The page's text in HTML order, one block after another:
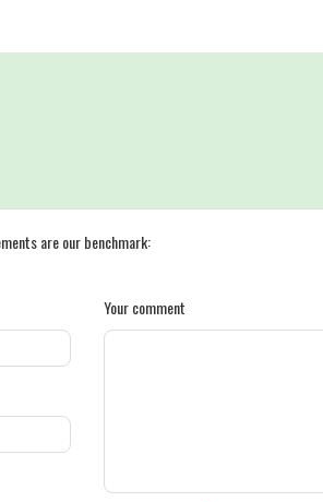
are our benchmark:
Your comment